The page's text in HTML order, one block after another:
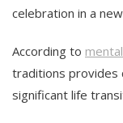
celebration in a
According to
traditions provides
significant life